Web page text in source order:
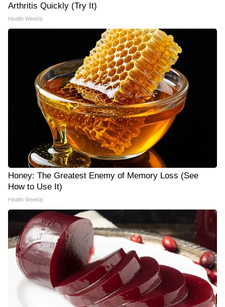
Arthritis Quickly (Try It)
Health Weekly
Honey: The Greatest Enemy of Memory Loss (See
How to Use It)
Health Weekly